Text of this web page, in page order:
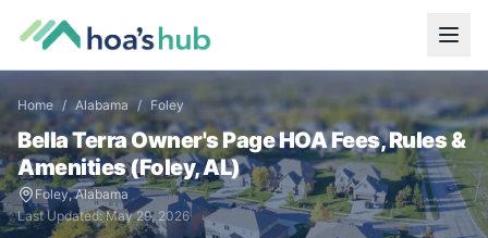
Home / Alabama / Foley
Bella Terra Owner's PageHOA Fees, Rules &
Amenities (Foley,AL)
Foley,Alabama
Last Updated:May 29, 2026